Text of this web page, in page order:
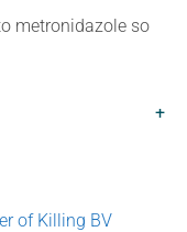
metronidazole so
+